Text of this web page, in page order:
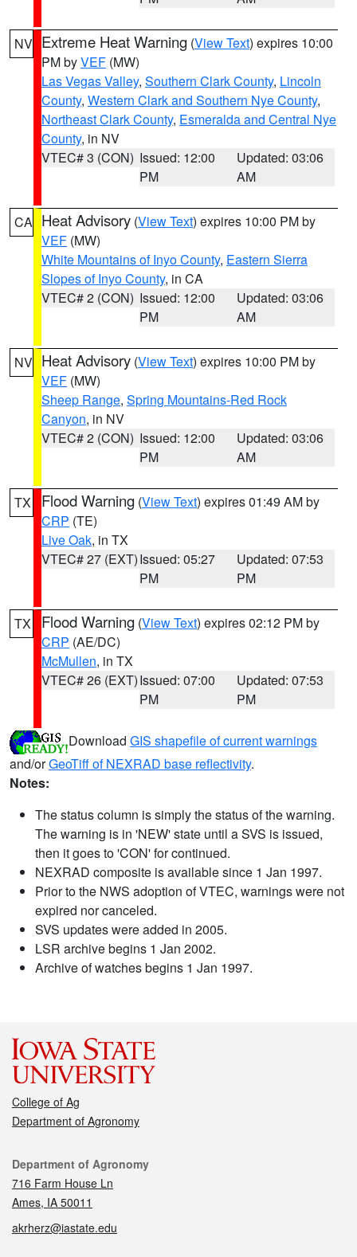
NV Extreme Heat Warning (View Text) expires 10:00
PM byVEF (MW)
Las Vegas Valley, Southern Clark County, Lincoln
County, Western Clark and Southern Nye County,
Northeast Clark County, Esmeralda and Central Nye
County, in NV
VTEC# 3 (CON) Issued: 12:00
PM
Updated: 03:06
AM
CA Heat Advisory (View Text) expires 10:00 PM by
VEF (MW)
White Mountains of Inyo County, Eastern Sierra
Slopes of Inyo County, in CA
VTEC# 2 (CON) Issued: 12:00
PM
Updated: 03:06
AM
NV Heat Advisory (View Text) expires 10:00 PM by
VEF (MW)
Sheep Range, Spring Mountains-Red Rock
Canyon, in NV
VTEC# 2 (CON) Issued: 12:00
PM
Updated: 03:06
AM
TX Flood Warning (View Text) expires 01:49 AM by
CRP (TE)
Live Oak, in TX
VTEC# 27 (EXT)Issued: 05:27
PM
Updated: 07:53
PM
TX Flood Warning (View Text) expires 02:12 PM by
CRP (AE/DC)
McMullen, in TX
VTEC# 26 (EXT)Issued: 07:00
PM
Updated: 07:53
PM
Download GIS shapefile of current warnings
and/orGeoTiff of NEXRAD base reflectivity.
Notes:
The status column is simply the status of the warning.
The warning is in 'NEW' state until a SVS is issued,
then it goes to 'CON' for continued.
NEXRAD composite is available since 1 Jan 1997.
Prior to the NWS adoption of VTEC, warnings were not
expired nor canceled.
SVS updates were added in 2005.
LSR archive begins 1 Jan 2002.
Archive of watches begins 1 Jan 1997.
College of Ag
Department of Agronomy
Contact
Department of Agronomy
716 Farm House Ln
Ames, IA 50011
akrherz@iastate.edu